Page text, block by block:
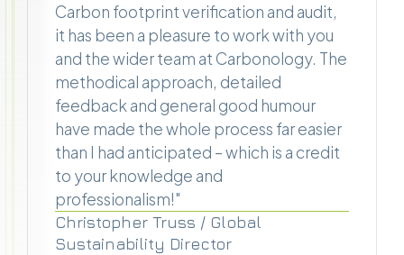
Carbon footprint verification and audit,
it has been a pleasure to work with you
and the wider team at Carbonology. The
methodical approach, detailed
feedback and general good humour
have made the whole process far easier
than I had anticipated – which is a credit
to your knowledge and
professionalism!"
Christopher Truss / Global
Sustainability Director